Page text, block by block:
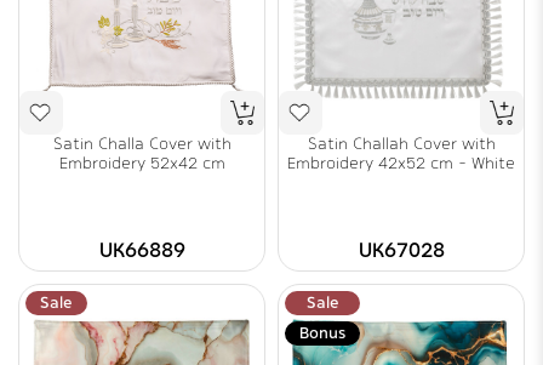
Satin Challa Cover with
Embroidery 52x42 cm
UK66889
Satin Challah Cover with
Embroidery 42x52 cm - White
UK67028
Sale
Sale
Bonus